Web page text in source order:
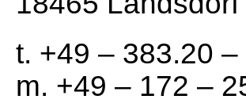
t. +49 – 383.20
m. +49 – 172 –